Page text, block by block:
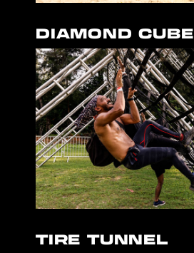
DIAMOND CUBE
TIRE TUNNEL